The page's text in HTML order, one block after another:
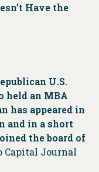
Have the
U.S.
held an MBA
has appeared in
and in a short
the board of
Capital Journal